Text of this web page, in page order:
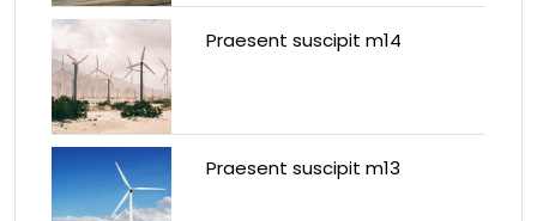
Praesent suscipit m14
Praesent suscipit m13